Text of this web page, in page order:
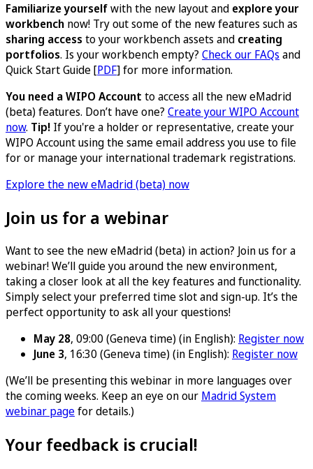
Familiarize yourselfwith the new layout and explore your
workbench now! Try out some of the new features such as
sharing accessto your workbench assets and creating
portfolios. Is your workbench empty? Check our FAQs and
Quick Start Guide [PDF] for more information.
You need a WIPO Account to access all the new eMadrid
(beta) features. Don’t have one? Create your WIPO Account
now. Tip! If you're a holder or representative, create your
WIPO Account using the same email address you use to file
for or manage your international trademark registrations.
Explore the new eMadrid (beta) now
Join us for a webinar
Want to see the new eMadrid (beta) in action? Join us for a
webinar! We’ll guide you around the new environment,
taking a closer look at all the key features and functionality.
Simply select your preferred time slot and sign-up. It’s the
perfect opportunity to ask all your questions!
May 28, 09:00 (Geneva time) (in English): Register now
June 3, 16:30 (Geneva time) (in English): Register now
(We’ll be presenting this webinar in more languages over
the coming weeks. Keep an eye on our Madrid System
webinar pagefor details.)
Your feedback is crucial!